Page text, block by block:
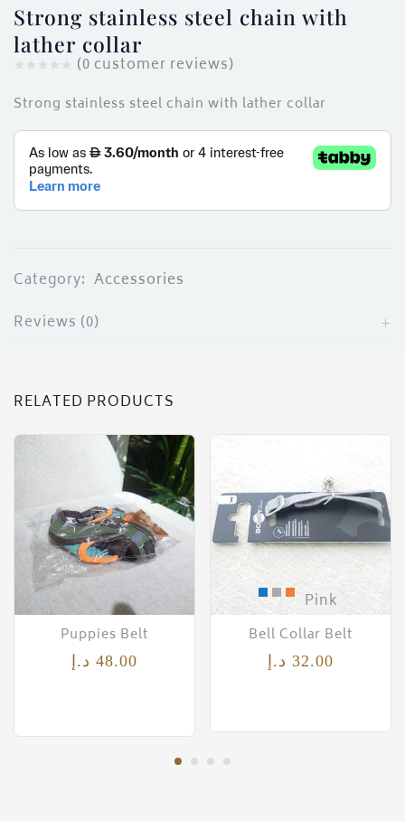
Strong stainless steel chain with
lather collar
(0 customer reviews)
Strong stainless steel chain with lather collar
Category: Accessories
Reviews (0)
RELATED PRODUCTS
Puppies Belt
48.00 د.إ
Pink
Bell Collar Belt
32.00 د.إ